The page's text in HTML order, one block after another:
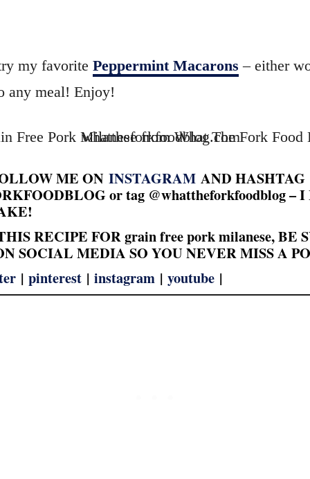
my favorite Peppermint Macarons – either
any meal! Enjoy!
ME ON INSTAGRAMAND HASHTAG
or tag @whattheforkfoodblog –
RECIPE FOR grain free pork milanese, BE
SOCIAL MEDIA SO YOU NEVER MISS A
| pinterest| instagram| youtube|